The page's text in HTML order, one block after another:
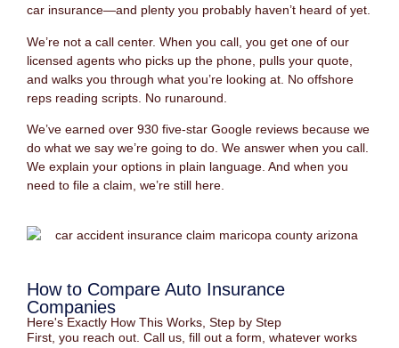
car insurance—and plenty you probably haven’t heard of yet.
We’re not a call center. When you call, you get one of our
licensed agents who picks up the phone, pulls your quote,
and walks you through what you’re looking at. No offshore
reps reading scripts. No runaround.
We’ve earned over 930 five-star Google reviews because we
do what we say we’re going to do. We answer when you call.
We explain your options in plain language. And when you
need to file a claim, we’re still here.
How to Compare Auto Insurance
Companies
Here's Exactly How This Works, Step by Step
First, you reach out. Call us, fill out a form, whatever works